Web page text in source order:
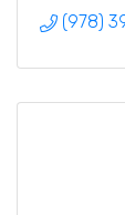
(978)